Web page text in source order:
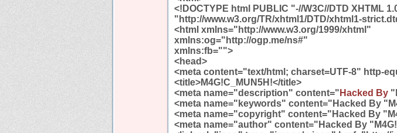
<!DOCTYPE html PUBLIC "-//W3C//DTD XHTML
"http://www.w3.org/TR/xhtml1/DTD/xhtml1-
<html xmlns="http://www.w3.org/1999/xhtml"
xmlns:og="http://ogp.me/ns#"
xmlns:fb="">
<head>
<meta content="text/html; charset=UTF-8" http-
<title>M4G!C_MUN5H!</title>
<meta name="description" content=" Hacked By
<meta name="keywords" content="Hacked By
<meta name="copyright" content="Hacked By
<meta name="author" content="Hacked By